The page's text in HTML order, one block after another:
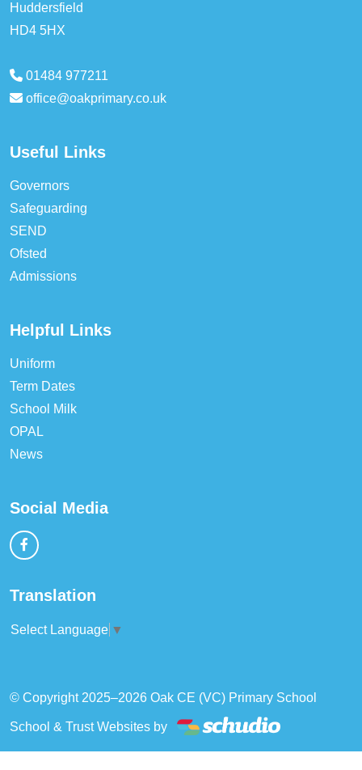
Huddersfield
HD4 5HX
01484 977211
office@oakprimary.co.uk
Useful Links
Governors
Safeguarding
SEND
Ofsted
Admissions
Helpful Links
Uniform
Term Dates
School Milk
OPAL
News
Social Media
Translation
Select Language ▼
© Copyright 2025–2026 Oak CE (VC) Primary School
School & Trust Websites by